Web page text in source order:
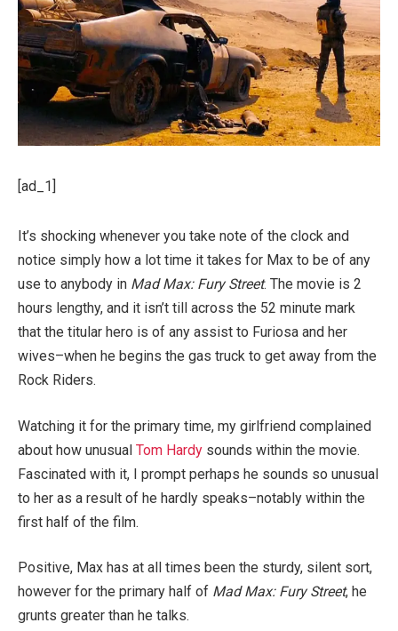
[ad_1]
It’s shocking whenever you take note of the clock and
notice simply how a lot time it takes for Max to be of any
use to anybody in Mad Max: Fury Street. The movie is 2
hours lengthy, and it isn’t till across the 52 minute mark
that the titular hero is of any assist to Furiosa and her
wives–when he begins the gas truck to get away from the
Rock Riders.
Watching it for the primary time, my girlfriend complained
about how unusual Tom Hardy sounds within the movie.
Fascinated with it, I prompt perhaps he sounds so unusual
to her as a result of he hardly speaks–notably within the
first half of the film.
Positive, Max has at all times been the sturdy, silent sort,
however for the primary half of Mad Max: Fury Street, he
grunts greater than he talks.